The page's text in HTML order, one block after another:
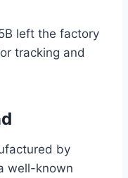
left the factory
tracking and
by
well-known